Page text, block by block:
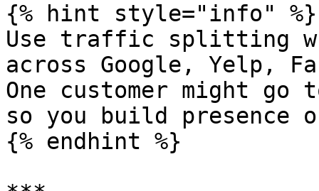
{% hint style="info" %}
Use traffic splitting
across Google, Yelp,
One customer might
so you build presence
{% endhint %}